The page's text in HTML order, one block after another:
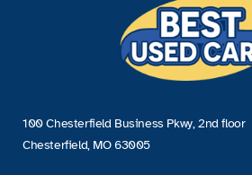
100 Chesterfield Business Pkwy, 2nd floor
Chesterfield, MO 63005